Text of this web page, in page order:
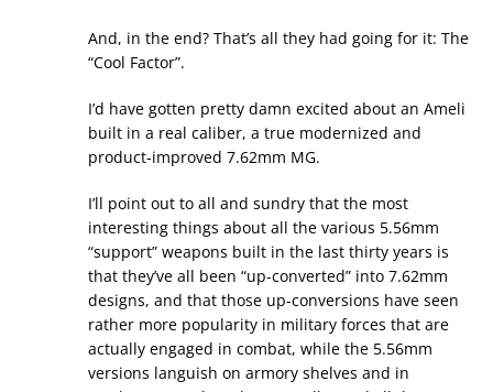
And, in the end? That’s all they had going for it: The
“Cool Factor”.
I’d have gotten pretty damn excited about an Ameli
built in a real caliber, a true modernized and
product-improved 7.62mm MG.
I’ll point out to all and sundry that the most
interesting things about all the various 5.56mm
“support” weapons built in the last thirty years is
that they’ve all been “up-converted” into 7.62mm
designs, and that those up-conversions have seen
rather more popularity in military forces that are
actually engaged in combat, while the 5.56mm
versions languish on armory shelves and in